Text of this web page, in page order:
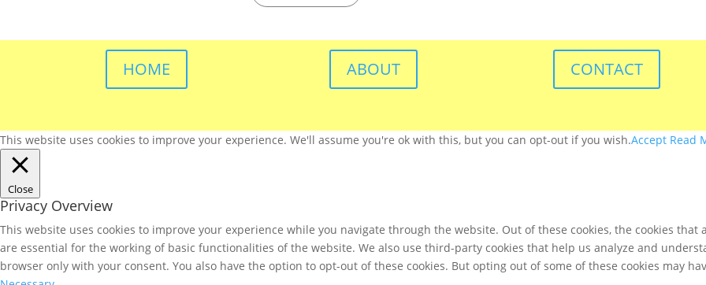
HOME ABOUT CONTACT
This website uses cookies to improve your experience. We'll assume you're ok with this, but you can opt-out if you wish.Accept Read
Close
Privacy Overview
This website uses cookies to improve your experience while you navigate through the website. Out of these cookies, the cookies
are essential for the working of basic functionalities of the website. We also use third-party cookies that help us analyze and
browser only with your consent. You also have the option to opt-out of these cookies. But opting out of some of these cookies may